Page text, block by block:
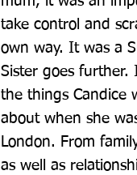
take control and
own way. It was a
Sister goes further.
the things Candice
about when she
London. From
as well as